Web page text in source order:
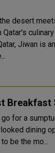
desert
Jiwan is
Breakfast
for a
dining
be the mo...